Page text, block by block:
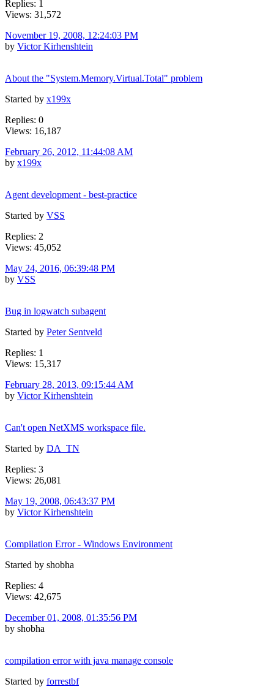
Replies: 1
Views: 31,572
November 19, 2008, 12:24:03 PM
by Victor Kirhenshtein
About the "System.Memory.Virtual.Total" problem
Started by x199x
Replies: 0
Views: 16,187
February 26, 2012, 11:44:08 AM
by x199x
Agent development - best-practice
Started by VSS
Replies: 2
Views: 45,052
May 24, 2016, 06:39:48 PM
by VSS
Bug in logwatch subagent
Started by Peter Sentveld
Replies: 1
Views: 15,317
February 28, 2013, 09:15:44 AM
by Victor Kirhenshtein
Can't open NetXMS workspace file.
Started by DA_TN
Replies: 3
Views: 26,081
May 19, 2008, 06:43:37 PM
by Victor Kirhenshtein
Compilation Error - Windows Environment
Started by shobha
Replies: 4
Views: 42,675
December 01, 2008, 01:35:56 PM
by shobha
compilation error with java manage console
Started by forrestbf